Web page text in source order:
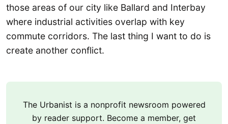
those areas of our city like Ballard and Interbay
where industrial activities overlap with key
commute corridors. The last thing I want to do is
create another conflict.
The Urbanist is a nonprofit newsroom powered
by reader support. Become a member, get